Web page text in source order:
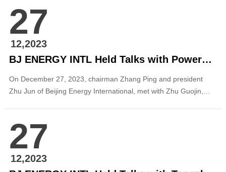
Daily and was awarded the title of “ESG Pioneer Practitioner”.
The selected case is ...
27
12,2023
BJ ENERGY INTL Held Talks with PowerChina Beijing Engineering Corporation
On December 27, 2023, chairman Zhang Ping and president
Zhu Jun of Beijing Energy International, met with Zhu Guojin,
Engineering Corporation in Beijing. The two sides exchanged on
in-depth cooperation in the field of clean energy....
27
12,2023